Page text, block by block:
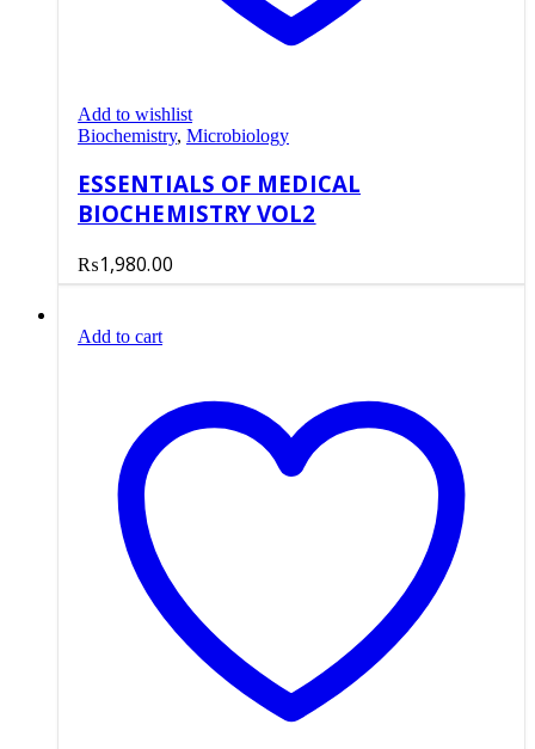
Add to wishlist
Biochemistry, Microbiology
ESSENTIALS OF MEDICAL
BIOCHEMISTRY VOL2
₨1,980.00
Add to cart